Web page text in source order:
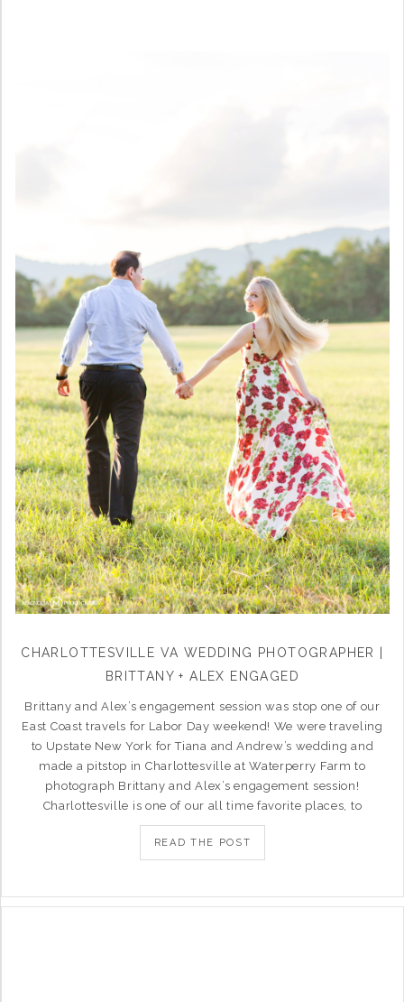
CHARLOTTESVILLE VA WEDDING PHOTOGRAPHER |
BRITTANY + ALEX ENGAGED
Brittany and Alex’s engagement session was stop one of our
East Coast travels for Labor Day weekend! We were traveling
to Upstate New York for Tiana and Andrew’s wedding and
made a pitstop in Charlottesville at Waterperry Farm to
photograph Brittany and Alex’s engagement session!
Charlottesville is one of our all time favorite places, to
READ THE POST